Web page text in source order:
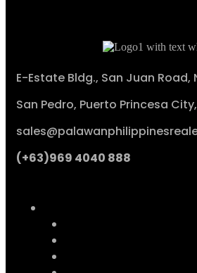
E-Estate Bldg., San Juan
San Pedro, Puerto Princesa
(+63)969 4040 888